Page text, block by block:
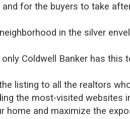
for the buyers to take
in the silver
Coldwell Banker has
listing to all the realtors
the most-visited websites
home and maximize the